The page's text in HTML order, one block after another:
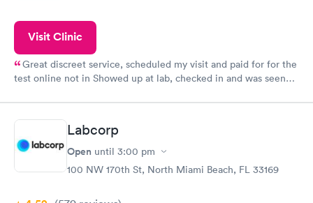
Visit Clinic
Great discreet service, scheduled my visit and paid for for the
test online not in Showed up at lab, checked in and was seen
came back quickly within 2 days because I did my test on a
Friday. Quick, easy and cheap. Didn't have to wait for a visit to
my PCP, and then get referral to lab.
Labcorp
Open until 3:00 pm
100 NW 170th St, North Miami Beach, FL 33169